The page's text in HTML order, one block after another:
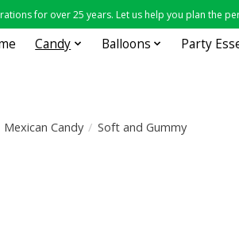
for over 25 years. Let us help you plan the
Candy Balloons Party
Mexican Candy / Soft and Gummy